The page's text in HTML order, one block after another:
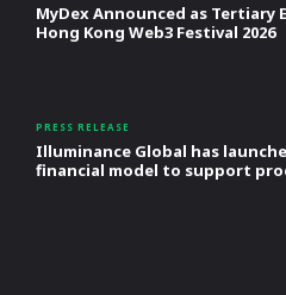
MyDex Announced as
Hong Kong Web3 Festival 2026
PRESS RELEASE
Illuminance Global has
financial model to support